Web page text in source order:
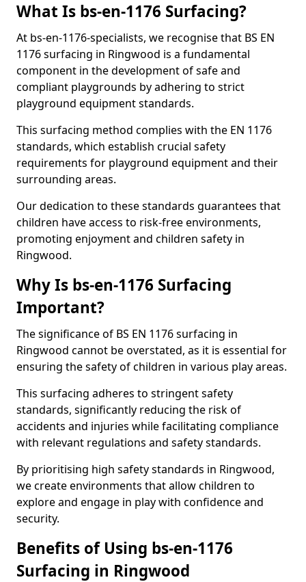
What Is bs-en-1176 Surfacing?
At bs-en-1176-specialists, we recognise that BS EN
1176 surfacing in Ringwood is a fundamental
component in the development of safe and
compliant playgrounds by adhering to strict
playground equipment standards.
This surfacing method complies with the EN 1176
standards, which establish crucial safety
requirements for playground equipment and their
surrounding areas.
Our dedication to these standards guarantees that
children have access to risk-free environments,
promoting enjoyment and children safety in
Ringwood.
Why Is bs-en-1176 Surfacing
Important?
The significance of BS EN 1176 surfacing in
Ringwood cannot be overstated, as it is essential for
ensuring the safety of children in various play areas.
This surfacing adheres to stringent safety
standards, significantly reducing the risk of
accidents and injuries while facilitating compliance
with relevant regulations and safety standards.
By prioritising high safety standards in Ringwood,
we create environments that allow children to
explore and engage in play with confidence and
security.
Benefits of Using bs-en-1176
Surfacing in Ringwood